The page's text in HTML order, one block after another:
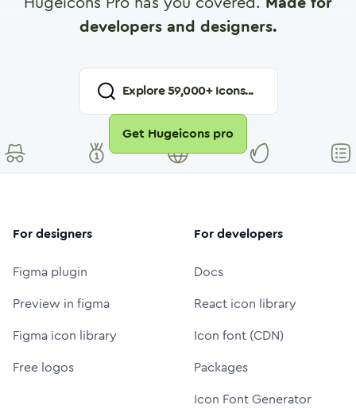
developers and designers.
Explore59,000+ Icons...
Get Hugeicons pro
For designers
Figma plugin
Preview in figma
Figma icon library
Free logos
For developers
Docs
React icon library
Icon font (CDN)
Packages
Icon Font Generator